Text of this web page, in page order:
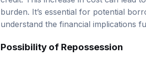
burden. It’s essential for potential
understand the financial implications
Possibility of Repossession